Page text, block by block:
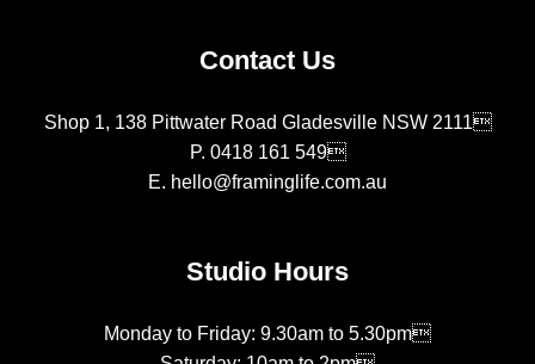
Contact Us
Shop 1, 138 Pittwater Road Gladesville NSW 2111
P. 0418 161 549
E. hello@framinglife.com.au
Studio Hours
Monday to Friday: 9.30am to 5.30pm